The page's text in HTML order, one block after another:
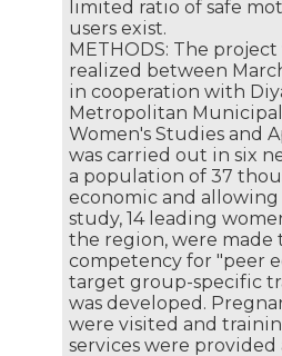
limited ratio of safe
users exist.
METHODS: The
realized between
in cooperation with
Metropolitan
Women's Studies and
was carried out in six
a population of 37
economic and
study, 14 leading
the region, were made
competency for "peer
target group-specific
was developed.
were visited and
services were